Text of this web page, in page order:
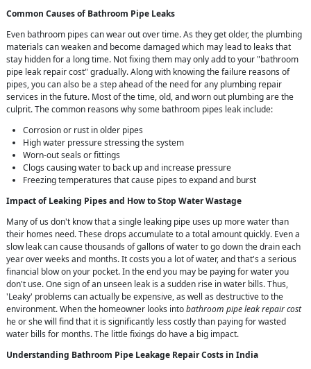
Common Causes of Bathroom Pipe Leaks
Even bathroom pipes can wear out over time. As they get older, the plumbing
materials can weaken and become damaged which may lead to leaks that
stay hidden for a long time. Not fixing them may only add to your "bathroom
pipe leak repair cost" gradually. Along with knowing the failure reasons of
pipes, you can also be a step ahead of the need for any plumbing repair
services in the future. Most of the time, old, and worn out plumbing are the
culprit. The common reasons why some bathroom pipes leak include:
Corrosion or rust in older pipes
High water pressure stressing the system
Worn-out seals or fittings
Clogs causing water to back up and increase pressure
Freezing temperatures that cause pipes to expand and burst
Impact of Leaking Pipes and How to Stop Water Wastage
Many of us don't know that a single leaking pipe uses up more water than
their homes need. These drops accumulate to a total amount quickly. Even a
slow leak can cause thousands of gallons of water to go down the drain each
year over weeks and months. It costs you a lot of water, and that's a serious
financial blow on your pocket. In the end you may be paying for water you
don't use. One sign of an unseen leak is a sudden rise in water bills. Thus,
'Leaky' problems can actually be expensive, as well as destructive to the
environment. When the homeowner looks intobathroom pipe leak repair cost
he or she will find that it is significantly less costly than paying for wasted
water bills for months. The little fixings do have a big impact.
Understanding Bathroom Pipe Leakage Repair Costs in India